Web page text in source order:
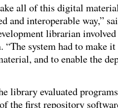
all of this digital
and interoperable way,”
librarian
“The system had to make
and to enable the
library evaluated
the first repository